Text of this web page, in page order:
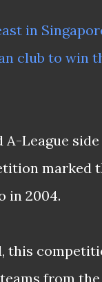
in
club to win
League
marked
in 2004.
this
from